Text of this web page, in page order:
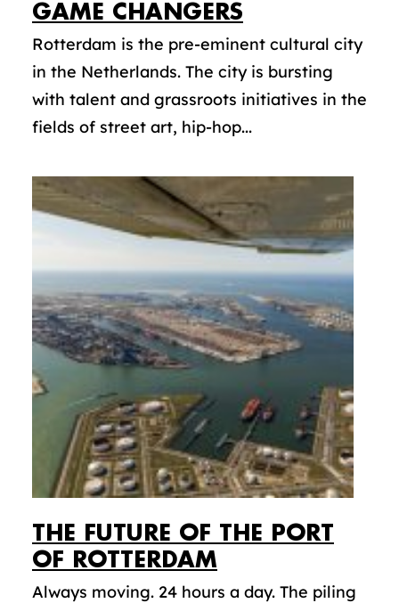
GAME CHANGERS
Rotterdam is the pre-eminent cultural city
in the Netherlands. The city is bursting
with talent and grassroots initiatives in the
fields of street art, hip-hop...
THE FUTURE OF THE PORT
OF ROTTERDAM
Always moving. 24 hours a day. The piling